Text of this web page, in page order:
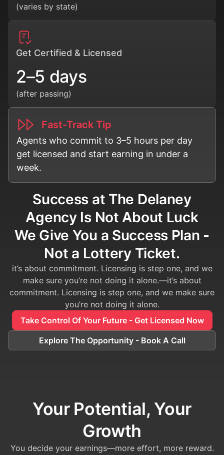
(varies by state)
Get Certified & Licensed
2–5 days
(after passing)
Fast-Track Tip
Agents who commit to 3–5 hours per day
get licensed and start earning in under a
week.
Success at The Delaney
Agency Is Not About Luck
We Give You a Success Plan -
Not a Lottery Ticket.
it’s about commitment. Licensing is step one, and we
make sure you’re not doing it alone.—it’s about
commitment. Licensing is step one, and we make sure
you’re not doing it alone.
Take Control Of Your Future - Get Licensed Now
Explore The Opportunity - Book A Call
Your Potential, Your
Growth
You decide your earnings—more effort, more reward.